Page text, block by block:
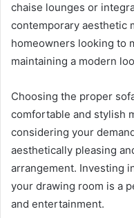
chaise lounges or
contemporary aesthetic
homeowners looking to
maintaining a modern
Choosing the proper
comfortable and stylish
considering your
aesthetically pleasing
arrangement. Investing
your drawing room is a
and entertainment.